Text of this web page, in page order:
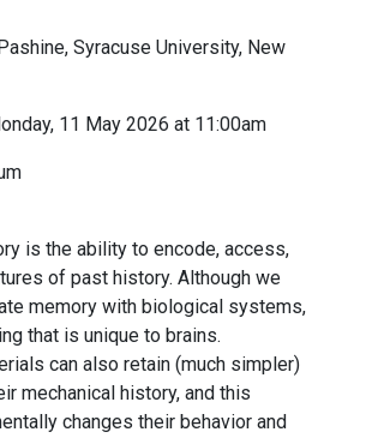
Syracuse University, New
11 May 2026 at 11:00am
is the ability to encode, access,
of past history. Although we
memory with biological systems,
that is unique to brains.
can also retain (much simpler)
mechanical history, and this
changes their behavior and